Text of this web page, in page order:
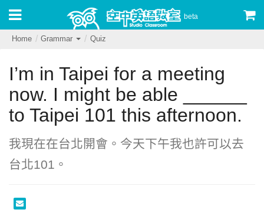
beta
Home Grammar Quiz
I’m in Taipei for a meeting
now. I might be able ______
to Taipei 101 this afternoon.
我現在在台北開會。今天下午我也許可以去
台北101。